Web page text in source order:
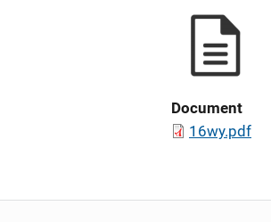
Document
16wy.pdf